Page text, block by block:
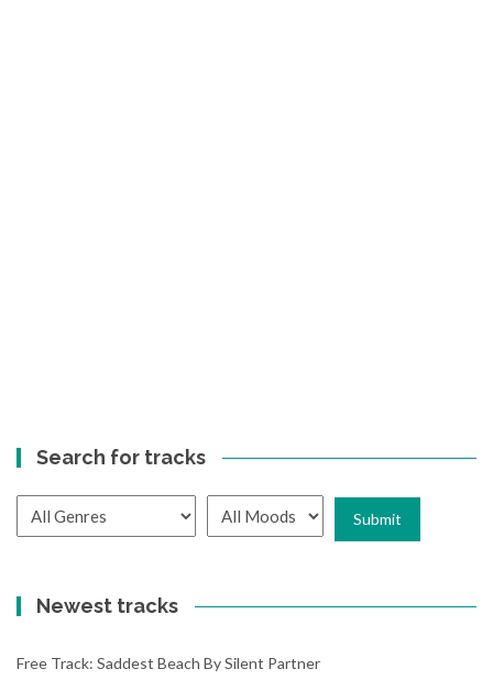
Search for tracks
Newest tracks
Free Track: Saddest Beach By Silent Partner